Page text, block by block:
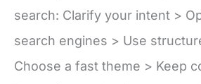
search: Clarify your intent >
search engines > Use
Choose a fast theme > Keep